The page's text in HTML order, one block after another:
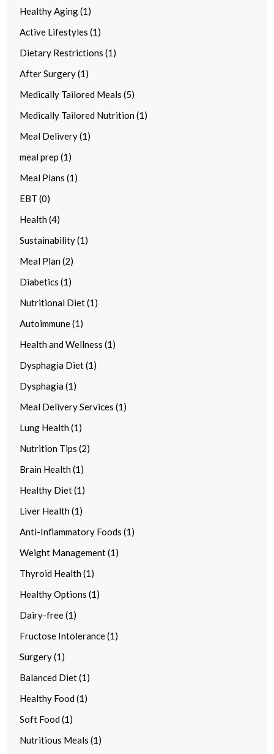
Healthy Aging (1)
Active Lifestyles (1)
Dietary Restrictions (1)
After Surgery (1)
Medically Tailored Meals (5)
Medically Tailored Nutrition (1)
Meal Delivery (1)
meal prep (1)
Meal Plans (1)
EBT (0)
Health (4)
Sustainability (1)
Meal Plan (2)
Diabetics (1)
Nutritional Diet (1)
Autoimmune (1)
Health and Wellness (1)
Dysphagia Diet (1)
Dysphagia (1)
Meal Delivery Services (1)
Lung Health (1)
Nutrition Tips (2)
Brain Health (1)
Healthy Diet (1)
Liver Health (1)
Anti-Inflammatory Foods (1)
Weight Management (1)
Thyroid Health (1)
Healthy Options (1)
Dairy-free (1)
Fructose Intolerance (1)
Surgery (1)
Balanced Diet (1)
Healthy Food (1)
Soft Food (1)
Nutritious Meals (1)